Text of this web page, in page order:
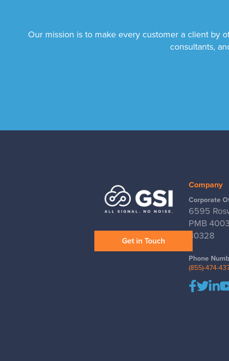
Our mission is to make every customer a client by
consultants,
Get in Touch
Company
Corporate
6595
PMB
30328
Phone
(855)-474-